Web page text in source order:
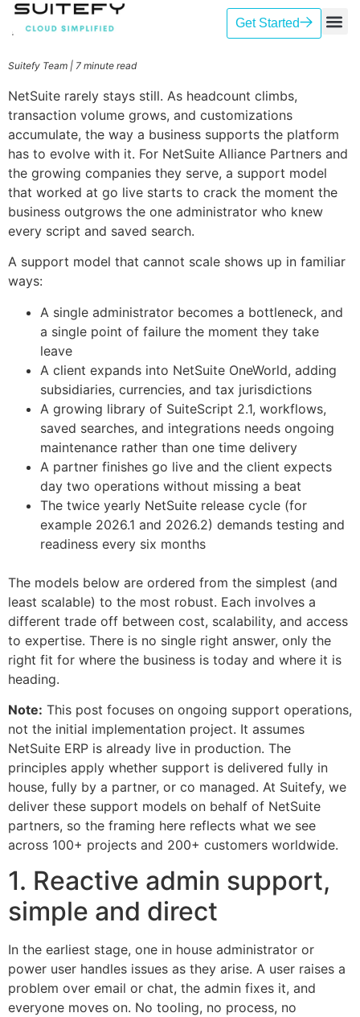
Get Started
Suitefy Team | 7 minute read
NetSuite rarely stays still. As headcount climbs,
transaction volume grows, and customizations
accumulate, the way a business supports the platform
has to evolve with it. For NetSuite Alliance Partners and
the growing companies they serve, a support model
that worked at go live starts to crack the moment the
business outgrows the one administrator who knew
every script and saved search.
A support model that cannot scale shows up in familiar
ways:
A single administrator becomes a bottleneck, and
a single point of failure the moment they take
leave
A client expands into NetSuite OneWorld, adding
subsidiaries, currencies, and tax jurisdictions
A growing library of SuiteScript 2.1, workflows,
saved searches, and integrations needs ongoing
maintenance rather than one time delivery
A partner finishes go live and the client expects
day two operations without missing a beat
The twice yearly NetSuite release cycle (for
example 2026.1 and 2026.2) demands testing and
readiness every six months
The models below are ordered from the simplest (and
least scalable) to the most robust. Each involves a
different trade off between cost, scalability, and access
to expertise. There is no single right answer, only the
right fit for where the business is today and where it is
heading.
Note: This post focuses on ongoing support operations,
not the initial implementation project. It assumes
NetSuite ERP is already live in production. The
principles apply whether support is delivered fully in
house, fully by a partner, or co managed. At Suitefy, we
deliver these support models on behalf of NetSuite
partners, so the framing here reflects what we see
across 100+ projects and 200+ customers worldwide.
1. Reactive admin support,
simple and direct
In the earliest stage, one in house administrator or
power user handles issues as they arise. A user raises a
problem over email or chat, the admin fixes it, and
everyone moves on. No tooling, no process, no